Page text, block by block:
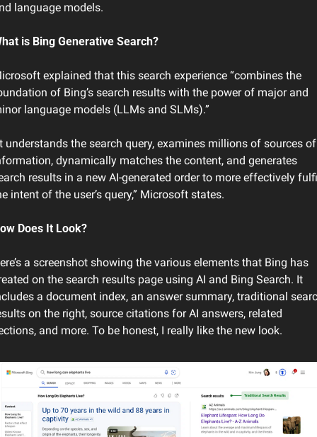
language models.
is Bing Generative Search?
explained that this search experience “combines the
of Bing’s search results with the power of major and
language models (LLMs and SLMs).”
understands the search query, examines millions of sources of
dynamically matches the content, and generates
results in a new AI-generated order to more effectively
intent of the user’s query,” Microsoft states.
Does It Look?
a screenshot showing the various elements that Bing has
on the search results page using AI and Bing Search. It
a document index, an answer summary, traditional
on the right, source citations for AI answers, related
and more. To be honest, I really like the new look.